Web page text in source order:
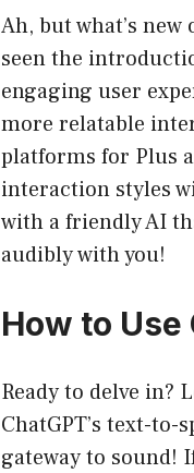
Ah, but what’s
seen the
engaging user
more relatable
platforms for Plus
interaction styles
with a friendly AI
audibly with you!
How to Use
Ready to delve in?
ChatGPT’s text-
gateway to sound!